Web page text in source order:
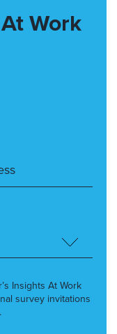
Work
Insights At Work
survey invitations